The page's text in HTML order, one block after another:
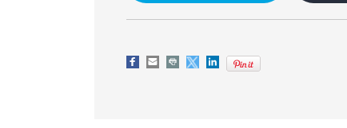
CASE
CASE